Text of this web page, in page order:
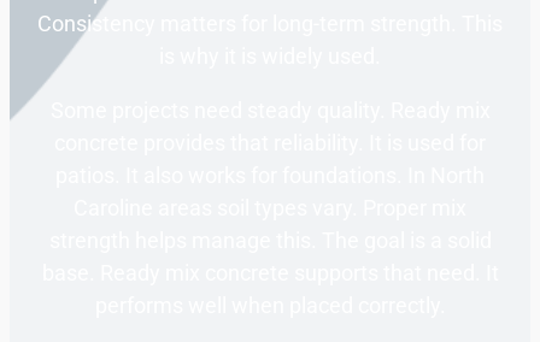
Consistency matters for long-term strength. This